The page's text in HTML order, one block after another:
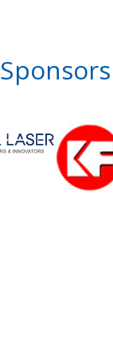
Sponsors